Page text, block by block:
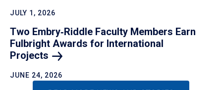
JULY 1, 2026
Two Embry‑Riddle Faculty Members Earn
Fulbright Awards for International
Projects
JUNE 24, 2026